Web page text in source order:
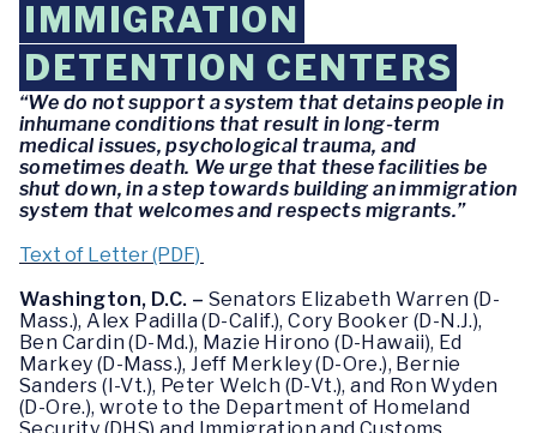
IMMIGRATION
DETENTION CENTERS
“We do not support a system that detains people in
inhumane conditions that result in long-term
medical issues, psychological trauma, and
sometimes death. We urge that these facilities be
shut down, in a step towards building an immigration
system that welcomes and respects migrants.”
Text of Letter (PDF)
Washington, D.C. – Senators Elizabeth Warren (D-
Mass.), Alex Padilla (D-Calif.), Cory Booker (D-N.J.),
Ben Cardin (D-Md.), Mazie Hirono (D-Hawaii), Ed
Markey (D-Mass.), Jeff Merkley (D-Ore.), Bernie
Sanders (I-Vt.), Peter Welch (D-Vt.), and Ron Wyden
(D-Ore.), wrote to the Department of Homeland